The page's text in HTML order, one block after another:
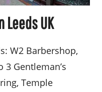
Leeds UK
W2 Barbershop,
Gentleman’s
Temple